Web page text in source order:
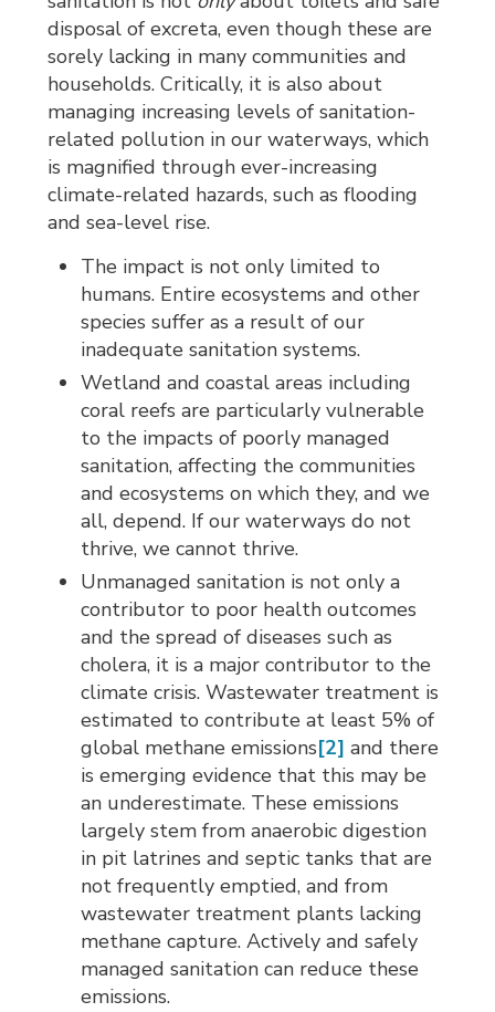
disposal of excreta, even though these are
sorely lacking in many communities and
households. Critically, it is also about
managing increasing levels of sanitation-
related pollution in our waterways, which
is magnified through ever-increasing
climate-related hazards, such as flooding
and sea-level rise.
The impact is not only limited to
humans. Entire ecosystems and other
species suffer as a result of our
inadequate sanitation systems.
Wetland and coastal areas including
coral reefs are particularly vulnerable
to the impacts of poorly managed
sanitation, affecting the communities
and ecosystems on which they, and we
all, depend. If our waterways do not
thrive, we cannot thrive.
Unmanaged sanitation is not only a
contributor to poor health outcomes
and the spread of diseases such as
cholera, it is a major contributor to the
climate crisis. Wastewater treatment is
estimated to contribute at least 5% of
global methane emissions[2] and there
is emerging evidence that this may be
an underestimate. These emissions
largely stem from anaerobic digestion
in pit latrines and septic tanks that are
not frequently emptied, and from
wastewater treatment plants lacking
methane capture. Actively and safely
managed sanitation can reduce these
emissions.